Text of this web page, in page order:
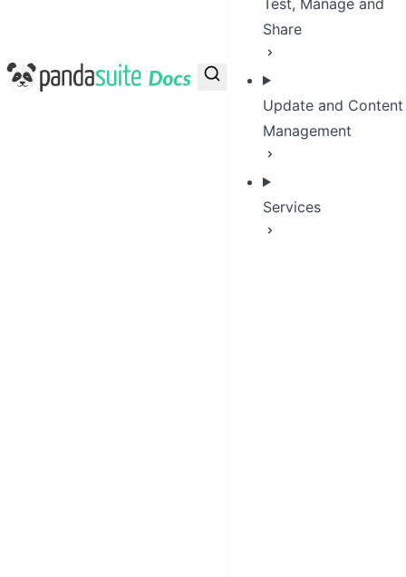
PandaSuite Docs
Test, Manage and
Share
Update and Content
Management
Services